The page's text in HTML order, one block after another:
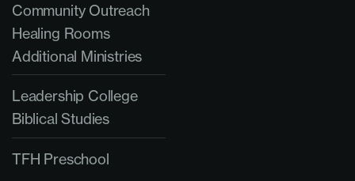
Community Outreach
Healing Rooms
Additional Ministries
Leadership College
Biblical Studies
TFH Preschool